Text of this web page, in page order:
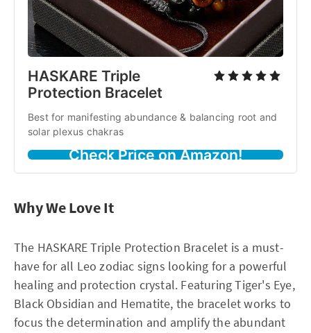
HASKARE Triple
Protection Bracelet
Best for manifesting abundance & balancing root and
solar plexus chakras
Check Price on Amazon!
Why We Love It
The HASKARE Triple Protection Bracelet is a must-
have for all Leo zodiac signs looking for a powerful
healing and protection crystal. Featuring Tiger's Eye,
Black Obsidian and Hematite, the bracelet works to
focus the determination and amplify the abundant